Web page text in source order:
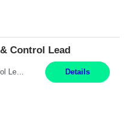
Control Lead
Embedded Software & Control Lead New Hudson, MI Salary: $104-173K per year Direct Hire opportunity ITAR position. No dual citizenship. NOT REMOTE-must work onsite. Monday-Friday 8AM - 5PM (additional effort may be required to meet project deadlines). Travel: 10% Mostly in the great lakes region to test sites. Top qualifications: senior level of experience ... Details